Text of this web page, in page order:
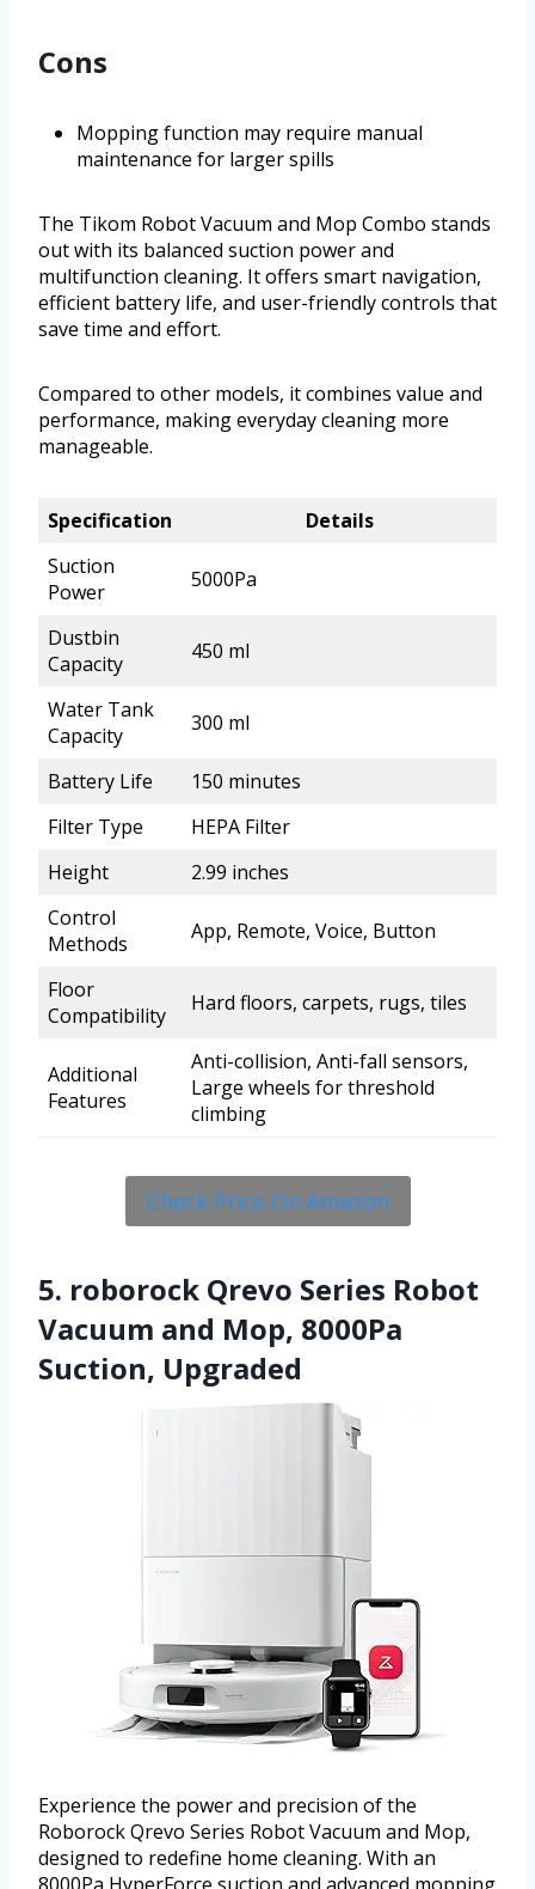
Cons
Mopping function may require manual
maintenance for larger spills
The Tikom Robot Vacuum and Mop Combo stands
out with its balanced suction power and
multifunction cleaning. It offers smart navigation,
efficient battery life, and user-friendly controls that
save time and effort.
Compared to other models, it combines value and
performance, making everyday cleaning more
manageable.
Specification
Details
Suction
Power
5000Pa
Dustbin
Capacity
450 ml
Water Tank
Capacity
300 ml
Battery Life
150 minutes
Filter Type
HEPA Filter
Height
2.99 inches
Control
Methods
App, Remote, Voice, Button
Floor
Compatibility
Hard floors, carpets, rugs, tiles
Additional
Features
Anti-collision, Anti-fall sensors,
Large wheels for threshold
climbing
Check Price On Amazon
5. roborock Qrevo Series Robot
Vacuum and Mop, 8000Pa
Suction, Upgraded
Experience the power and precision of the
Roborock Qrevo Series Robot Vacuum and Mop,
designed to redefine home cleaning. With an